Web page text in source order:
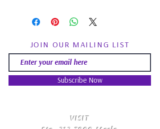
JOIN OUR MAILING LIST
Subscribe Now
​VISIT